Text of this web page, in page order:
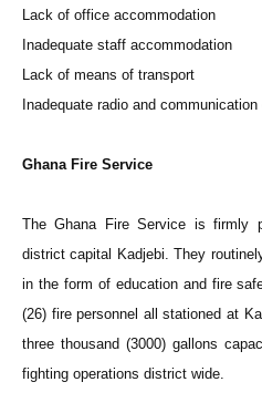
Lack of office accommodation
Inadequate staff accommodation
Lack of means of transport
Inadequate radio and
Ghana Fire Service
The Ghana Fire Service is firmly
district capital Kadjebi. They
in the form of education and fire
(26) fire personnel all stationed at
three thousand (3000) gallons
fighting operations district wide.